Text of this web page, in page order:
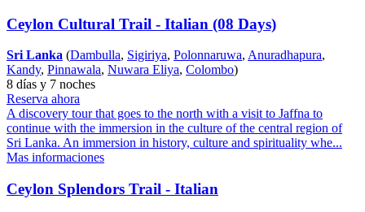
Ceylon Cultural Trail - Italian (08 Days)
Sri Lanka (Dambulla, Sigiriya, Polonnaruwa, Anuradhapura,
Kandy, Pinnawala, Nuwara Eliya, Colombo)
8 días y 7 noches
Reserva ahora
A discovery tour that goes to the north with a visit to Jaffna to
continue with the immersion in the culture of the central region of
Sri Lanka. An immersion in history, culture and spirituality whe...
Mas informaciones
Ceylon Splendors Trail - Italian